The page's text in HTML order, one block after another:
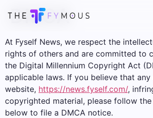
DMCA
At Fyself News, we respect the
rights of others and are committed to
the Digital Millennium Copyright Act
applicable laws. If you believe that
website, https://news.fyself.com/,
copyrighted material, please follow
below to file a DMCA notice.